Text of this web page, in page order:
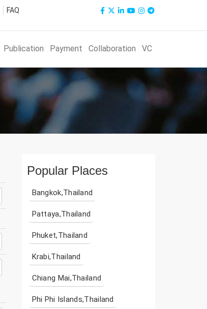
FAQ
Publication Payment Collaboration VC
Popular Places
Bangkok,Thailand
Pattaya,Thailand
Phuket,Thailand
Krabi,Thailand
Chiang Mai,Thailand
Phi Phi Islands,Thailand